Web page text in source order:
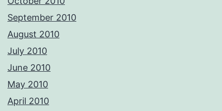
September 2010
August 2010
July 2010
June 2010
May 2010
April 2010